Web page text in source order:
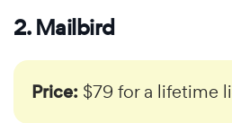
2. Mailbird
Price: $79 for a lifetime